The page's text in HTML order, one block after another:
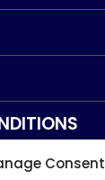
Consent